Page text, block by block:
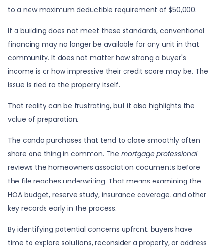
to a new maximum deductible requirement of $50,000.
If a building does not meet these standards, conventional
financing may no longer be available for any unit in that
community. It does not matter how strong a buyer's
income is or how impressive their credit score may be. The
issue is tied to the property itself.
That reality can be frustrating, but it also highlights the
value of preparation.
The condo purchases that tend to close smoothly often
share one thing in common. The mortgage professional
reviews the homeowners association documents before
the file reaches underwriting. That means examining the
HOA budget, reserve study, insurance coverage, and other
key records early in the process.
By identifying potential concerns upfront, buyers have
time to explore solutions, reconsider a property, or address